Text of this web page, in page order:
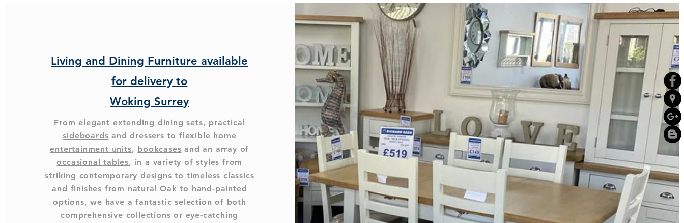
Living and Dining Furniture available
for delivery to
Woking Surrey
From elegant extending dining sets, practical
sideboards and dressers to flexible home
entertainment units, bookcases and an array of
occasional tables, in a variety of styles from
striking contemporary designs to timeless classics
and finishes from natural Oak to hand-painted
options, we have a fantastic selection of both
comprehensive collections or eye-catching